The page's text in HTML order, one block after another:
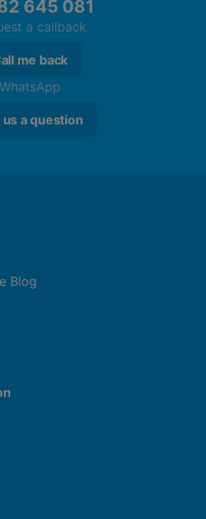
645 081
a callback
me back
WhatsApp
us a question
Blog